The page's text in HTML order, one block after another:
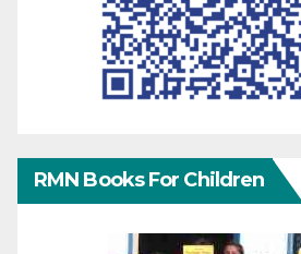
RMN Books For Children